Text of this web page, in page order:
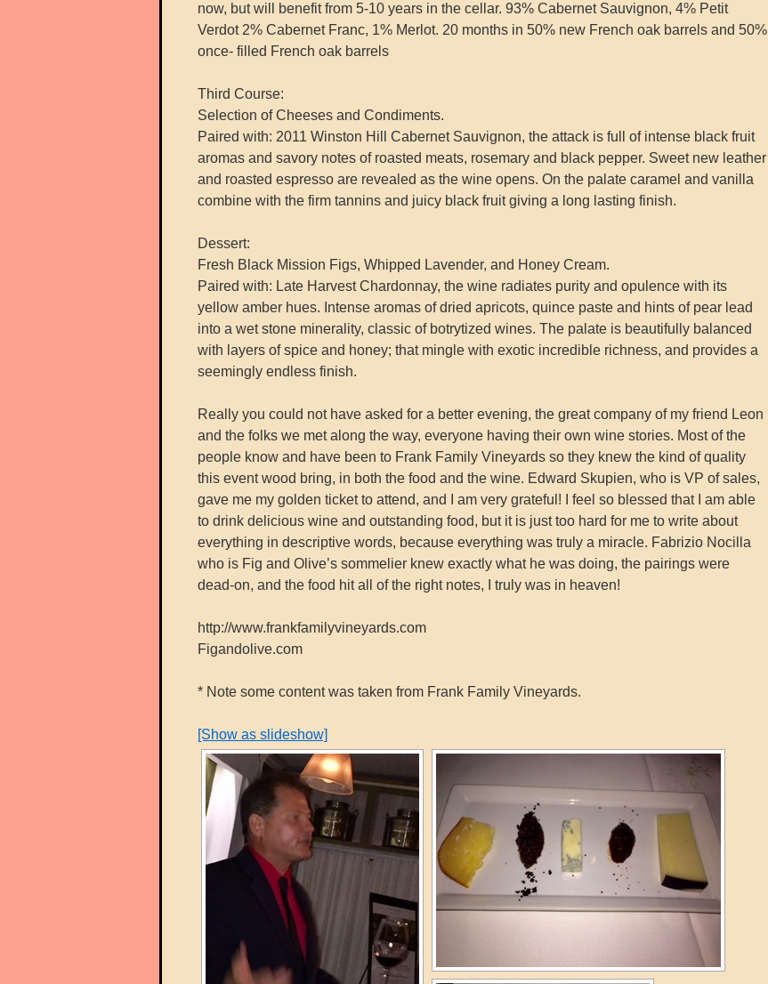
now, but will benefit from 5-10 years in the cellar. 93% Cabernet Sauvignon, 4% Petit
Verdot 2% Cabernet Franc, 1% Merlot. 20 months in 50% new French oak barrels and 50%
once- filled French oak barrels
Third Course:
Selection of Cheeses and Condiments.
Paired with: 2011 Winston Hill Cabernet Sauvignon, the attack is full of intense black fruit
aromas and savory notes of roasted meats, rosemary and black pepper. Sweet new leather
and roasted espresso are revealed as the wine opens. On the palate caramel and vanilla
combine with the firm tannins and juicy black fruit giving a long lasting finish.
Dessert:
Fresh Black Mission Figs, Whipped Lavender, and Honey Cream.
Paired with: Late Harvest Chardonnay, the wine radiates purity and opulence with its
yellow amber hues. Intense aromas of dried apricots, quince paste and hints of pear lead
into a wet stone minerality, classic of botrytized wines. The palate is beautifully balanced
with layers of spice and honey; that mingle with exotic incredible richness, and provides a
seemingly endless finish.
Really you could not have asked for a better evening, the great company of my friend Leon
and the folks we met along the way, everyone having their own wine stories. Most of the
people know and have been to Frank Family Vineyards so they knew the kind of quality
this event wood bring, in both the food and the wine. Edward Skupien, who is VP of sales,
gave me my golden ticket to attend, and I am very grateful! I feel so blessed that I am able
to drink delicious wine and outstanding food, but it is just too hard for me to write about
everything in descriptive words, because everything was truly a miracle. Fabrizio Nocilla
who is Fig and Olive’s sommelier knew exactly what he was doing, the pairings were
dead-on, and the food hit all of the right notes, I truly was in heaven!
http://www.frankfamilyvineyards.com
Figandolive.com
* Note some content was taken from Frank Family Vineyards.
[Show as slideshow]